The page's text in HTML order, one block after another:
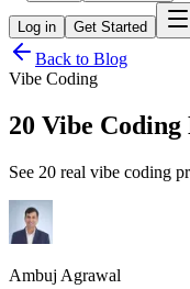
Log in Get Started
Back to Blog
Vibe Coding
20 Vibe
See 20 real vibe coding
Ambuj Agrawal